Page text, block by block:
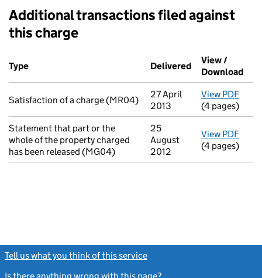
Additional transactions filed against
this charge
Additional transactions filed against this charge (PDF links
Type
Delivered (to Companies
View /
Download
Satisfaction of a charge (MR04)
27 April
2013
View PDF
(4 pages)
Statement that part or the
whole of the property charged
has been released (MG04)
25
August
2012
View PDF
(4 pages)
Tell us what you think of this service